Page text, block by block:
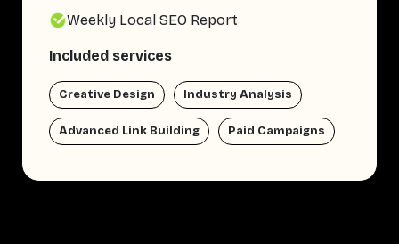
Weekly Local SEO Report
Included services
Creative Design Industry Analysis
Advanced Link Building Paid Campaigns